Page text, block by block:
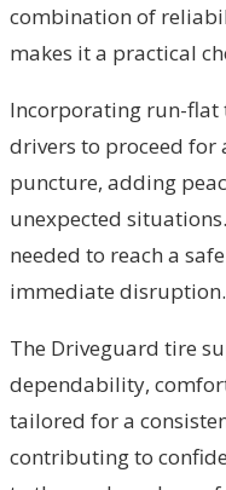
combination of
makes it a practical
Incorporating run-flat
drivers to proceed for
puncture, adding
unexpected
needed to reach a
immediate disruption.
The Driveguard tire
dependability,
tailored for a
contributing to